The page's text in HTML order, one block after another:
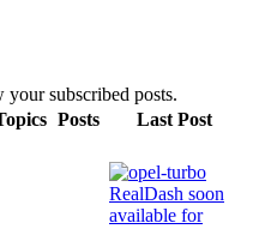
subscribed posts.
Posts
Last Post
RealDash soon
available for